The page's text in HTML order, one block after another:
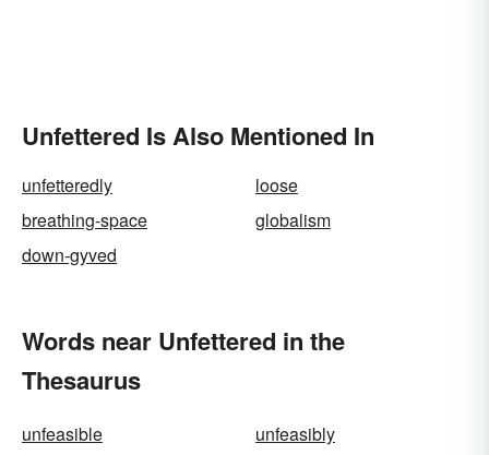
Unfettered Is Also Mentioned In
unfetteredly
loose
breathing-space
globalism
down-gyved
Words near Unfettered in the
Thesaurus
unfeasible
unfeasibly